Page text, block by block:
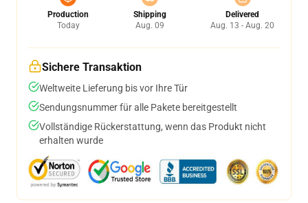
Production
Today
Shipping
Aug. 09
Delivered
Aug. 13 - Aug. 20
Sichere Transaktion
Weltweite Lieferung bis vor Ihre Tür
Sendungsnummer für alle Pakete bereitgestellt
Vollständige Rückerstattung, wenn das Produkt nicht
erhalten wurde